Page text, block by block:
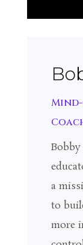
a
to
more